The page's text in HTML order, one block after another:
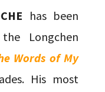
has been
Longchen
Words of My
His most